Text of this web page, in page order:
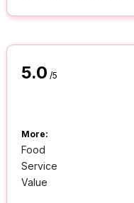
5.0 /5
More:
Food
Service
Value